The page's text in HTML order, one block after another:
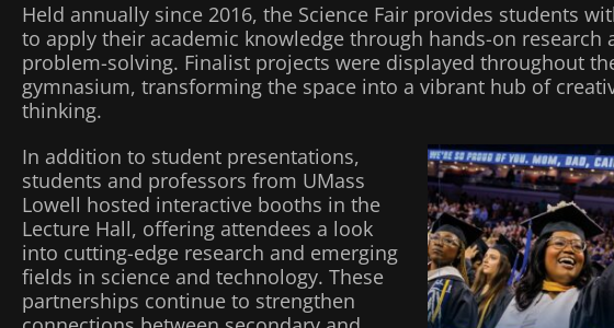
Held annually since 2016, the Science Fair provides students
to apply their academic knowledge through hands-on research
problem-solving. Finalist projects were displayed throughout
gymnasium, transforming the space into a vibrant hub of
thinking.
In addition to student presentations,
students and professors from UMass
Lowell hosted interactive booths in the
Lecture Hall, offering attendees a look
into cutting-edge research and emerging
fields in science and technology. These
partnerships continue to strengthen